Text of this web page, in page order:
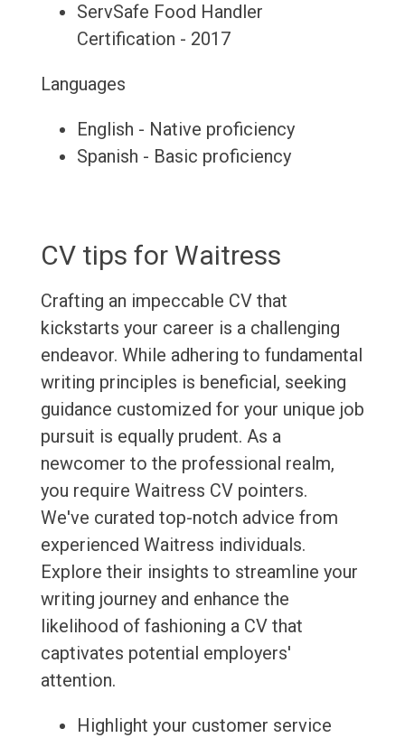
ServSafe Food Handler
Certification - 2017
Languages
English - Native proficiency
Spanish - Basic proficiency
CV tips for Waitress
Crafting an impeccable CV that
kickstarts your career is a challenging
endeavor. While adhering to fundamental
writing principles is beneficial, seeking
guidance customized for your unique job
pursuit is equally prudent. As a
newcomer to the professional realm,
you require Waitress CV pointers.
We've curated top-notch advice from
experienced Waitress individuals.
Explore their insights to streamline your
writing journey and enhance the
likelihood of fashioning a CV that
captivates potential employers'
attention.
Highlight your customer service